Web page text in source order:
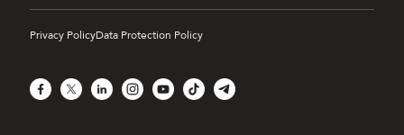
$2,500 and 10 standard lots of eligible
v. Champion Tier(Accumulated Deposit of
Privacy PolicyData Protection Policy
Facebook
X LinkedInInstagramYouTubeTikTok Telegram